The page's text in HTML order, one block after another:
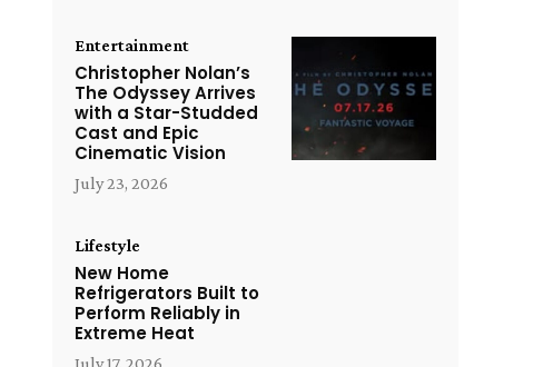
Entertainment
Christopher Nolan’s
The Odyssey Arrives
with a Star-Studded
Cast and Epic
Cinematic Vision
July 23, 2026
Lifestyle
New Home
Refrigerators Built to
Perform Reliably in
Extreme Heat
July 17, 2026